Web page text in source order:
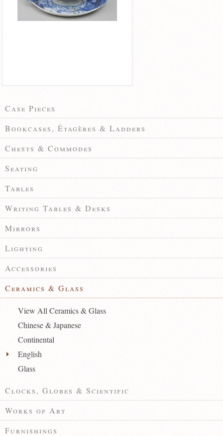
Case Pieces
Bookcases, Étagères & Ladders
Chests & Commodes
Seating
Tables
Writing Tables & Desks
Mirrors
Lighting
Accessories
Ceramics & Glass
View All Ceramics & Glass
Chinese & Japanese
Continental
English
Glass
Clocks, Globes & Scientific
Works of Art
Furnishings